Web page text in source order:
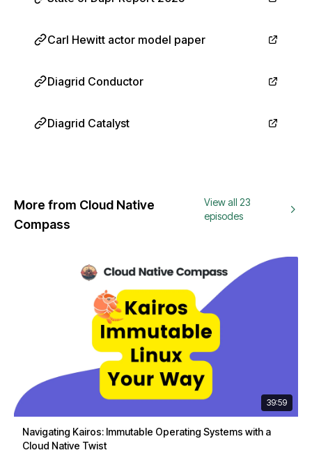
Carl Hewitt actor model paper
Diagrid Conductor
Diagrid Catalyst
More from Cloud Native
Compass
View all 23
episodes
39:59
Navigating Kairos: Immutable Operating Systems with a
Cloud Native Twist